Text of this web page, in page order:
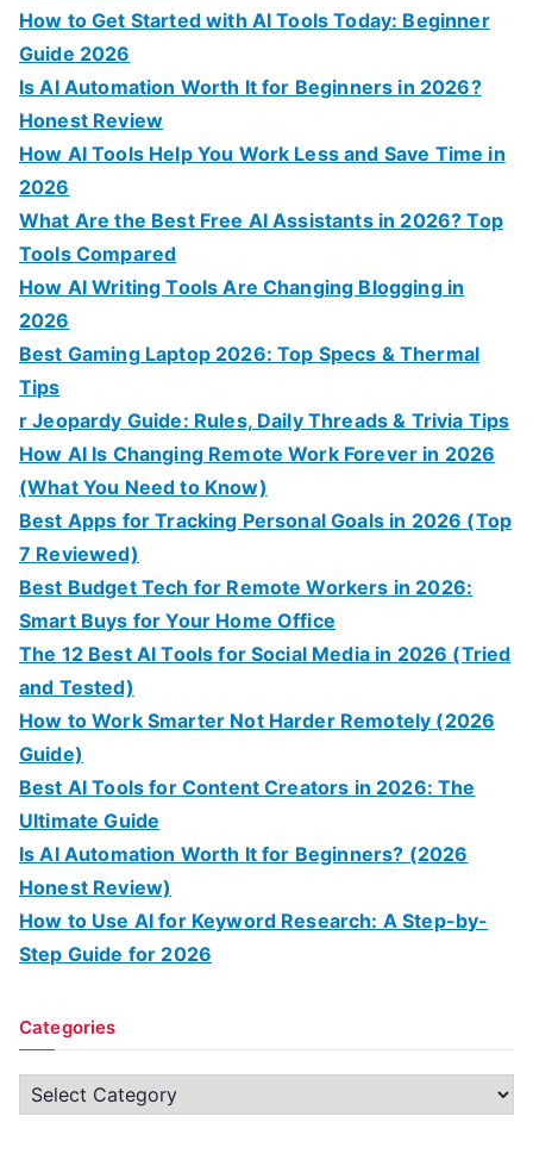
How to Get Started with AI Tools Today: Beginner
Guide 2026
Is AI Automation Worth It for Beginners in 2026?
Honest Review
How AI Tools Help You Work Less and Save Time in
2026
What Are the Best Free AI Assistants in 2026? Top
Tools Compared
How AI Writing Tools Are Changing Blogging in
2026
Best Gaming Laptop 2026: Top Specs & Thermal
Tips
r Jeopardy Guide: Rules, Daily Threads & Trivia Tips
How AI Is Changing Remote Work Forever in 2026
(What You Need to Know)
Best Apps for Tracking Personal Goals in 2026 (Top
7 Reviewed)
Best Budget Tech for Remote Workers in 2026:
Smart Buys for Your Home Office
The 12 Best AI Tools for Social Media in 2026 (Tried
and Tested)
How to Work Smarter Not Harder Remotely (2026
Guide)
Best AI Tools for Content Creators in 2026: The
Ultimate Guide
Is AI Automation Worth It for Beginners? (2026
Honest Review)
How to Use AI for Keyword Research: A Step-by-
Step Guide for 2026
Categories
C
a